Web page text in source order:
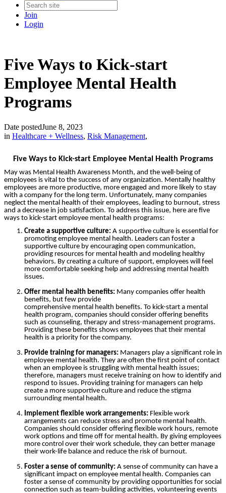
Join
Login
Five Ways to Kick-start
Employee Mental Health
Programs
Date postedJune 8, 2023
in Healthcare + Wellness, Risk Management,
Five Ways to Kick-start Employee Mental Health Programs
May was Mental Health Awareness Month, and the well-being of
employees is vital to the success of any organization. Mentally healthy
employees are more productive, more engaged and more likely to stay
with a company for the long term. Unfortunately, many companies
neglect the mental health of their employees, leading to burnout, stress
and a decrease in job satisfaction. To address this issue, here are five
ways to kick-start employee mental health programs:
Create a supportive culture: A supportive culture is essential for
promoting employee mental health. Leaders can foster a
supportive culture by encouraging open communication,
providing resources for mental health and modeling healthy
behaviors. By creating a culture of support, employees will feel
more comfortable seeking help and addressing mental health
issues.
Offer mental health benefits: Many companies offer health
benefits, but few provide
comprehensive mental health benefits. To kick-start a mental
health program, companies should consider offering benefits
such as counseling, therapy and stress-management programs.
Providing these benefits shows employees that their mental
health is a priority for the company.
Provide training for managers: Managers play a significant role in
employee mental health. They are often the first point of contact
when an employee is struggling with mental health issues;
therefore, managers must receive training on how to identify and
respond to issues. Providing training for managers can help
create a more supportive culture and reduce the stigma
surrounding mental health.
Implement flexible work arrangements: Flexible work
arrangements can reduce stress and promote mental health.
Companies should consider offering flexible work hours, remote
work options and time off for mental health. By giving employees
more control over their work schedule, they can better manage
their work-life balance and reduce the risk of burnout.
Foster a sense of community: A sense of community can have a
significant impact on employee mental health. Companies can
foster a sense of community by providing opportunities for social
connection such as team-building activities, volunteering events